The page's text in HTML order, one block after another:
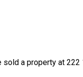
sold a property at 222